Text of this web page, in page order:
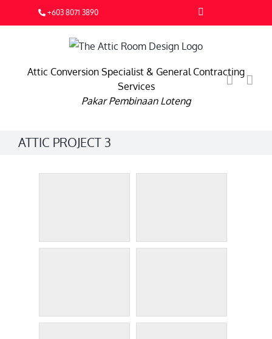
to
+603 8071 3890
Attic Conversion Specialist & General Contracting
Services
Pakar Pembinaan Loteng
ATTIC PROJECT 3